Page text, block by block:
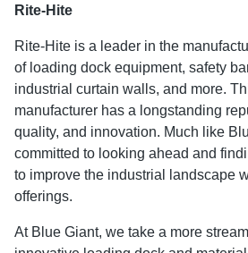
Rite-Hite
Rite-Hite is a leader in the
of loading dock equipment, safety
industrial curtain walls, and more.
manufacturer has a longstanding
quality, and innovation. Much like
committed to looking ahead and
to improve the industrial landscape
offerings.
At Blue Giant, we take a more